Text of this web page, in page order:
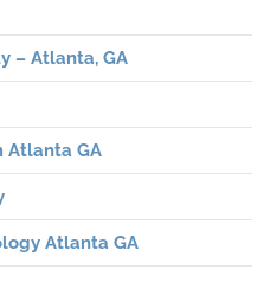
– Atlanta, GA
Atlanta GA
Atlanta GA